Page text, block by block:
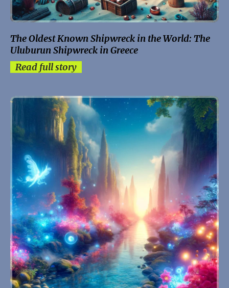
The Oldest Known Shipwreck in the World: The
Uluburun Shipwreck in Greece
Read full story